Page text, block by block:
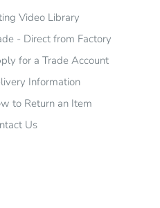
Video Library
- Direct from Factory
for a Trade Account
Information
to Return an Item
Us